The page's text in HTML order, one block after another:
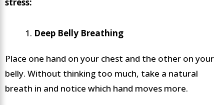
Deep Belly Breathing
Place one hand on your chest and the other on your
belly. Without thinking too much, take a natural
breath in and notice which hand moves more.